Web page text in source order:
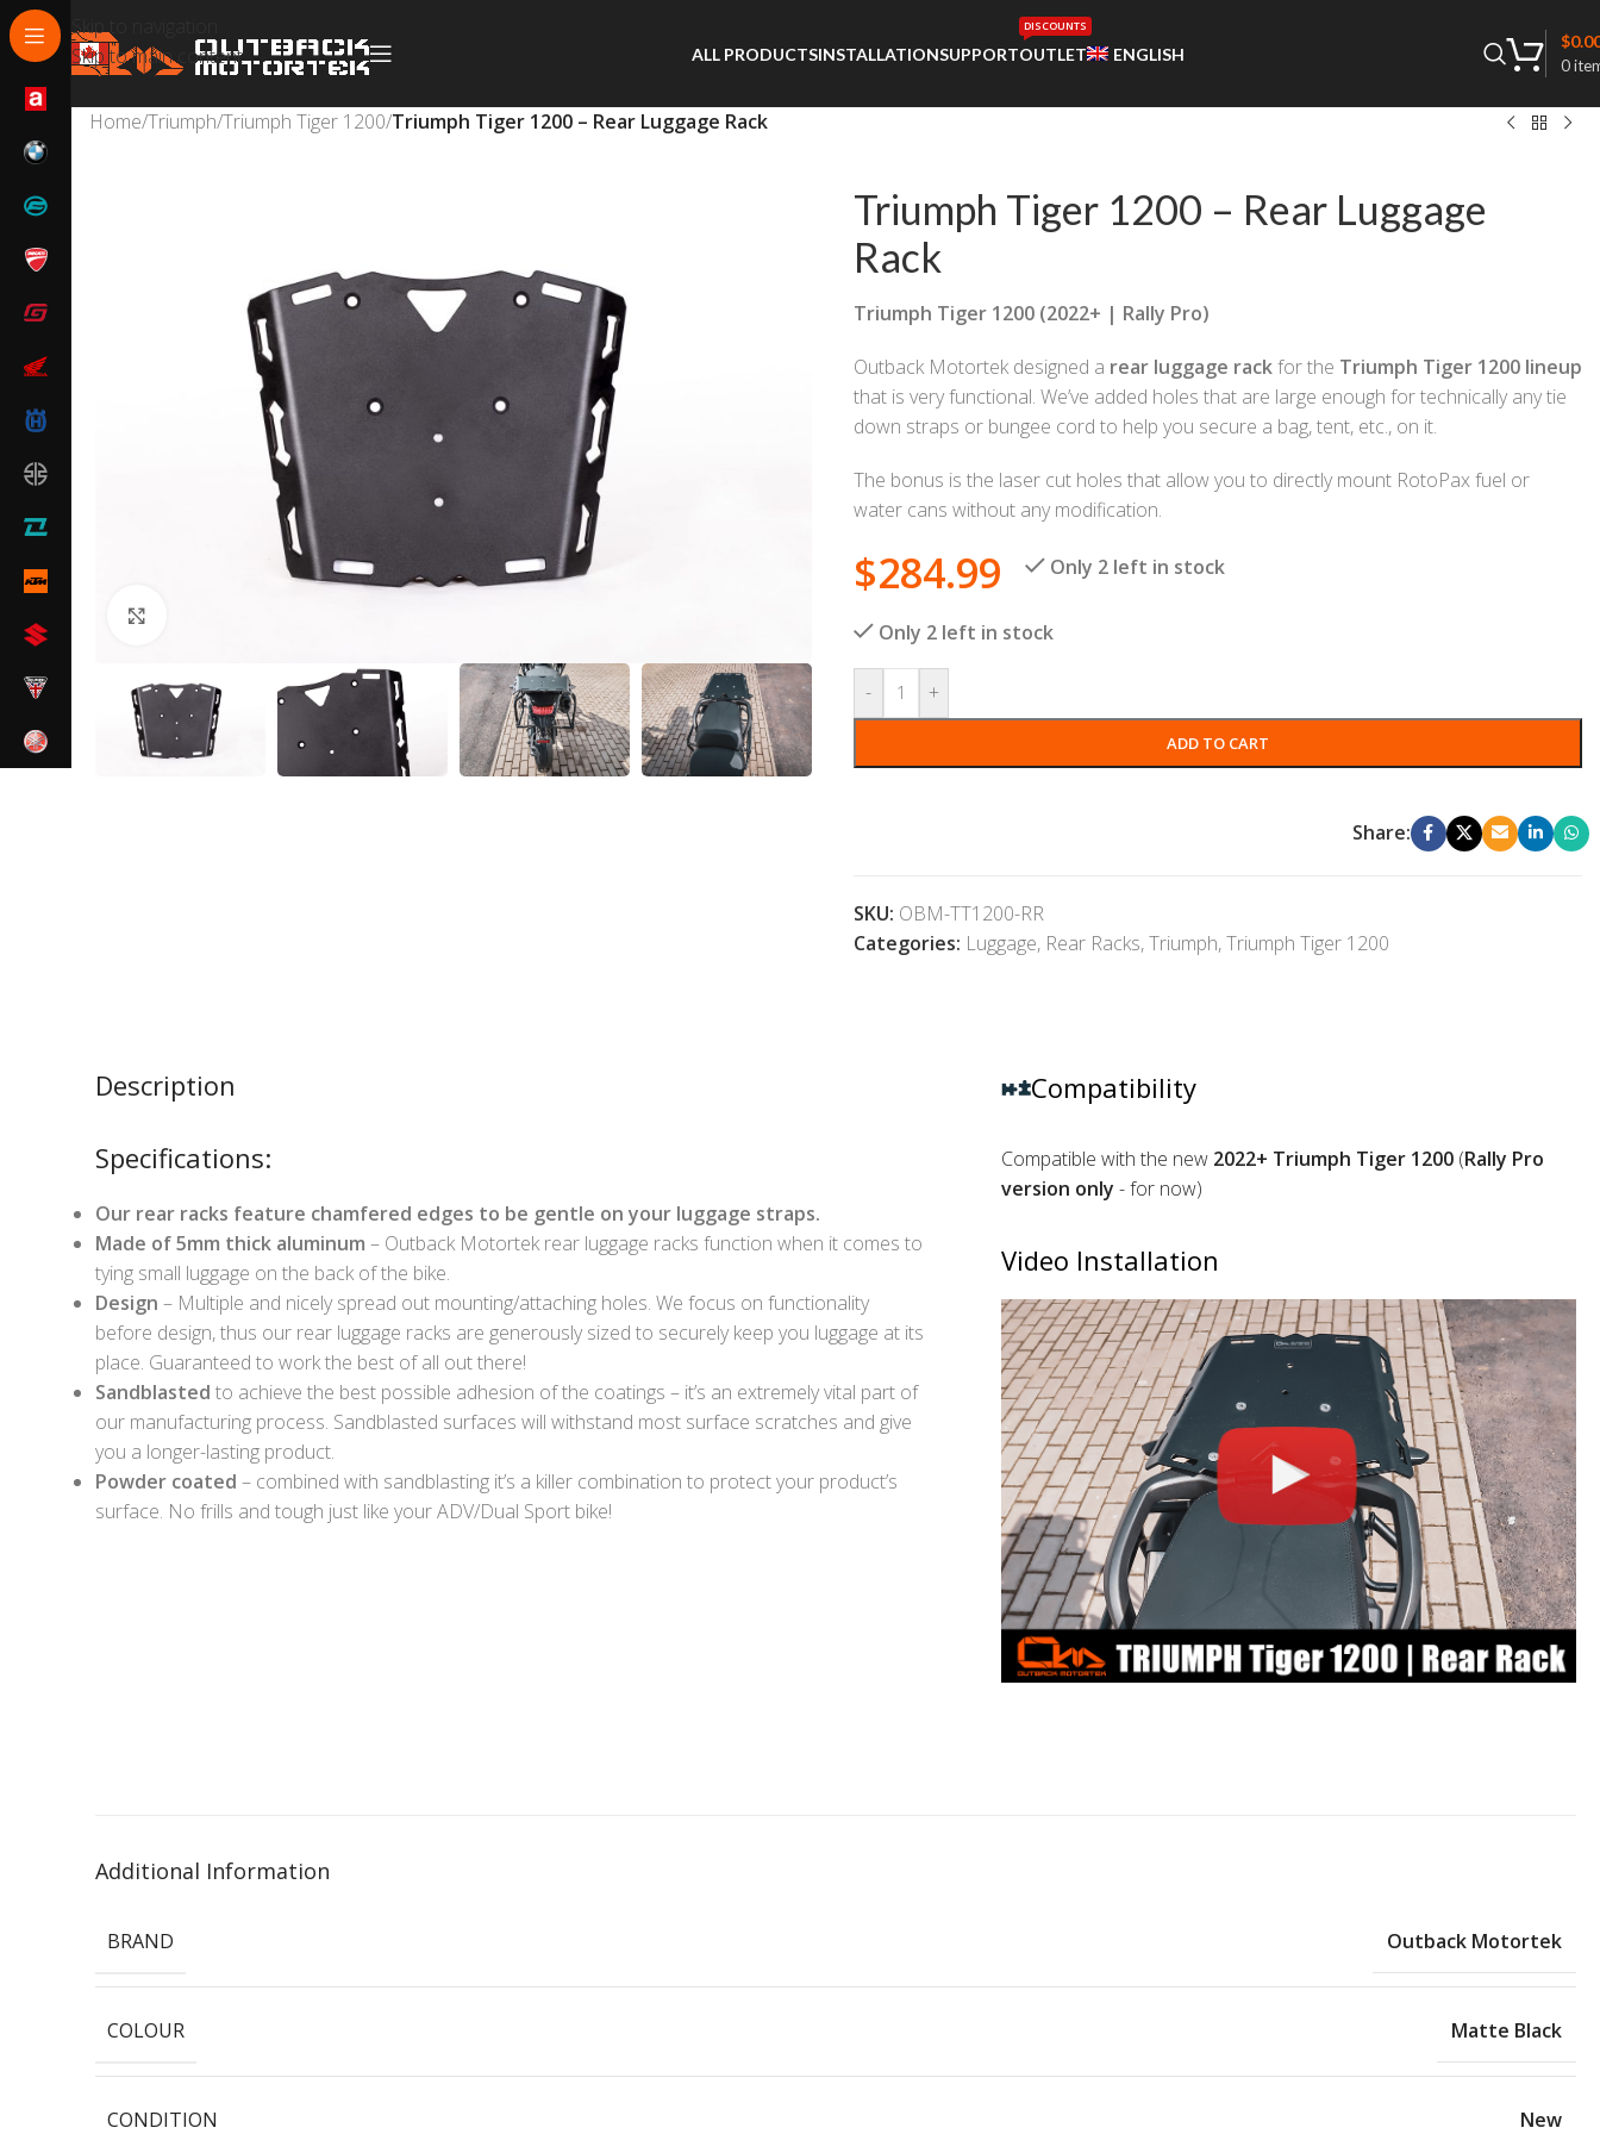
Skip to navigation
Skip to main content
ALL PRODUCTSINSTALLATIONSUPPORTOUTLET
DISCOUNTS
ENGLISH
0
$
Home/Triumph/Triumph Tiger 1200/Triumph Tiger 1200 – Rear Luggage Rack
Triumph Tiger 1200 – Rear Luggage
Rack
Triumph Tiger 1200 (2022+ | Rally Pro)
Outback Motortek designed a rear luggage rackfor the Triumph Tiger 1200 lineup
that is very functional. We’ve added holes that are large enough for technically any tie
down straps or bungee cord to help you secure a bag, tent, etc., on it.
The bonus is the laser cut holes that allow you to directly mount RotoPax fuel or
water cans without any modification.
$284.99 Only 2 left in stock
Only 2 left in stock
- +
ADD TO CART
Share:
SKU: OBM-TT1200-RR
Categories: Luggage, Rear Racks,Triumph,Triumph Tiger 1200
Description
Specifications:
Our rear racks feature chamfered edges to be gentle on your luggage straps.
Made of 5mm thick aluminum – Outback Motortek rear luggage racks function when it comes to
tying small luggage on the back of the bike.
Design – Multiple and nicely spread out mounting/attaching holes. We focus on functionality
before design, thus our rear luggage racks are generously sized to securely keep you luggage at its
place. Guaranteed to work the best of all out there!
Sandblasted to achieve the best possible adhesion of the coatings – it’s an extremely vital part of
our manufacturing process. Sandblasted surfaces will withstand most surface scratches and give
you a longer-lasting product.
Powder coated – combined with sandblasting it’s a killer combination to protect your product’s
surface. No frills and tough just like your ADV/Dual Sport bike!
Compatibility
Compatible with the new 2022+ Triumph Tiger 1200(Rally Pro
version only - for now)
Video Installation
Additional Information
BRAND Outback Motortek
COLOUR Matte Black
CONDITION New